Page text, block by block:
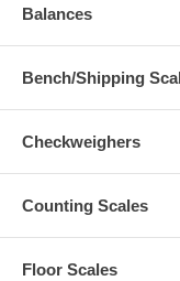
Balances
Bench/Shipping
Checkweighers
Counting Scales
Floor Scales